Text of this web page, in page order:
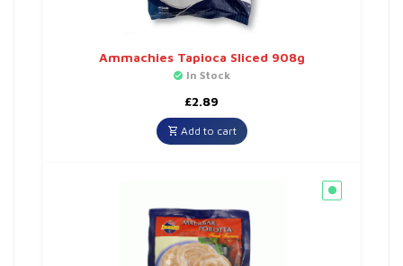
Ammachies Tapioca Sliced 908g
In Stock
£2.89
Add to cart